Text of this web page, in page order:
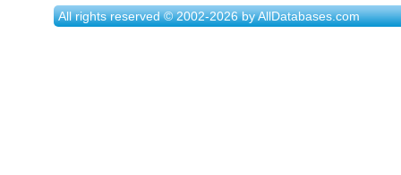
All rights reserved © 2002-2026 by AllDatabases.com